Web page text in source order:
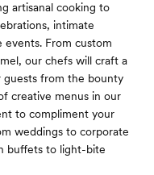
artisanal cooking to
intimate
events. From custom
our chefs will craft a
guests from the bounty
creative menus in our
to compliment your
weddings to corporate
buffets to light-bite